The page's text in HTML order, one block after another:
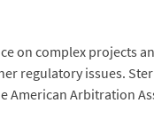
on complex projects
regulatory issues.
Arbitration